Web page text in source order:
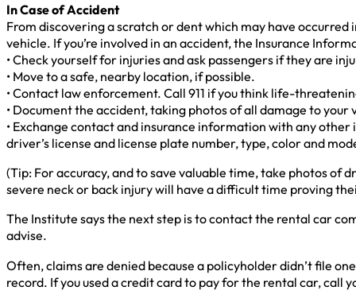
In Case of Accident
From discovering a scratch or dent which may have
vehicle. If you’re involved in an accident, the Insurance
• Check yourself for injuries and ask passengers if they are
• Move to a safe, nearby location, if possible.
• Contact law enforcement. Call 911 if you think life-
• Document the accident, taking photos of all damage to your
• Exchange contact and insurance information with any
driver’s license and license plate number, type, color and
(Tip: For accuracy, and to save valuable time, take photos of
severe neck or back injury will have a difficult time proving
The Institute says the next step is to contact the rental car
advise.
Often, claims are denied because a policyholder didn’t file
record. If you used a credit card to pay for the rental car, call